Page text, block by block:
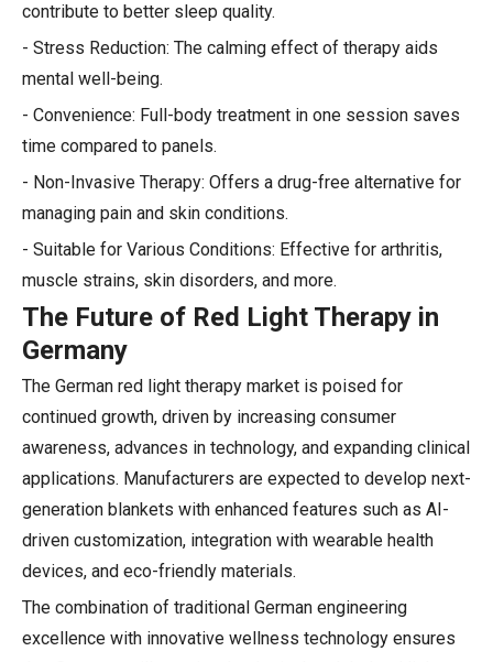
contribute to better sleep quality.
- Stress Reduction: The calming effect of therapy aids
mental well-being.
- Convenience: Full-body treatment in one session saves
time compared to panels.
- Non-Invasive Therapy: Offers a drug-free alternative for
managing pain and skin conditions.
- Suitable for Various Conditions: Effective for arthritis,
muscle strains, skin disorders, and more.
The Future of Red Light Therapy in
Germany
The German red light therapy market is poised for
continued growth, driven by increasing consumer
awareness, advances in technology, and expanding clinical
applications. Manufacturers are expected to develop next-
generation blankets with enhanced features such as AI-
driven customization, integration with wearable health
devices, and eco-friendly materials.
The combination of traditional German engineering
excellence with innovative wellness technology ensures